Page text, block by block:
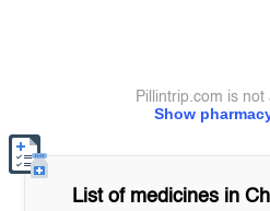
Show
Pillintrip.com is not
List of medicines in